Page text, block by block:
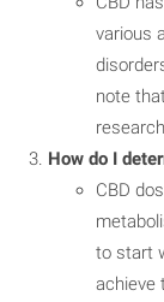
various
note
How do I
CBD
to start
achieve